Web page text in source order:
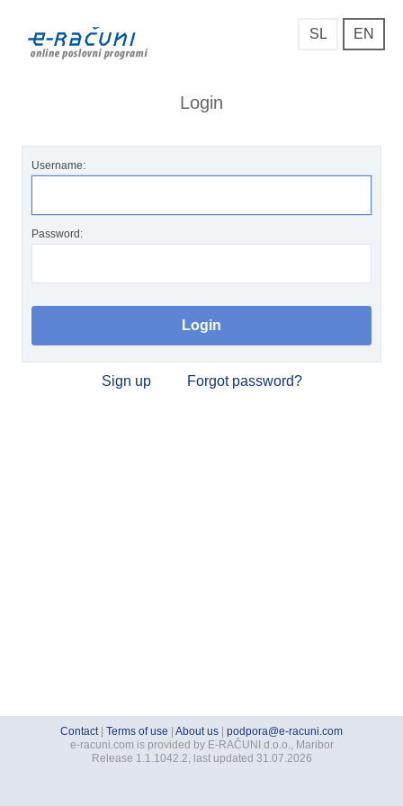
SL EN
Login
Username:
Password:
Sign up Forgot password?
Contact| Terms of use About us
podpora@e-racuni.com
e-racuni.com is provided by E-RAČUNI d.o.o., Maribor
Release 1.1.1042.2, last updated 31.07.2026